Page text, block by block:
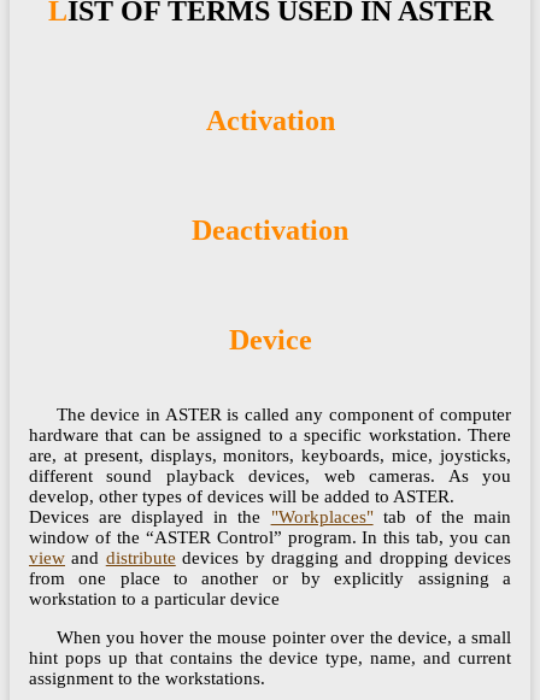
LIST OF TERMS USED IN ASTER
Activation
Deactivation
Device
The device in ASTER is called any component of computer
hardware that can be assigned to a specific workstation. There
are, at present, displays, monitors, keyboards, mice, joysticks,
different sound playback devices, web cameras. As you
develop, other types of devices will be added to ASTER.
Devices are displayed in the "Workplaces"tab of the main
window of the “ASTER Control” program. In this tab, you can
view and distribute devices by dragging and dropping devices
from one place to another or by explicitly assigning a
workstation to a particular device
When you hover the mouse pointer over the device, a small
hint pops up that contains the device type, name, and current
assignment to the workstations.